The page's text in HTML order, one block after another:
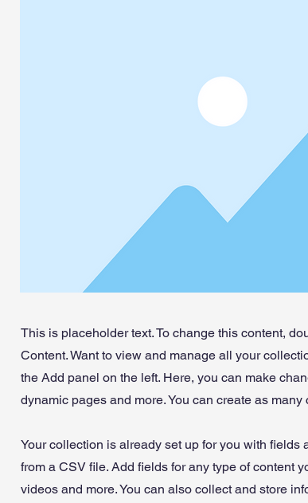
This is placeholder text. To change this content,
Content. Want to view and manage all your
the Add panel on the left. Here, you can make
dynamic pages and more. You can create as
Your collection is already set up for you with fields
from a CSV file. Add fields for any type of content
videos and more. You can also collect and store